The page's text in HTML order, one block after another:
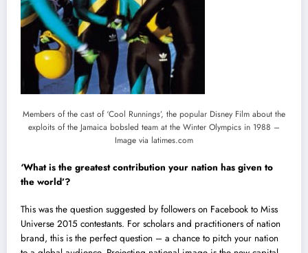
Members of the cast of ‘Cool Runnings’, the popular Disney Film about the
exploits of the Jamaica bobsled team at the Winter Olympics in 1988 –
Image via latimes.com
‘What is the greatest contribution your nation has given to
the world’?
This was the question suggested by followers on Facebook to Miss
Universe 2015 contestants. For scholars and practitioners of nation
brand, this is the perfect question – a chance to pitch your nation